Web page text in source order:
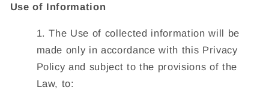
Use of Information
The Use of collected information will be
made only in accordance with this Privacy
Policy and subject to the provisions of the
Law, to: